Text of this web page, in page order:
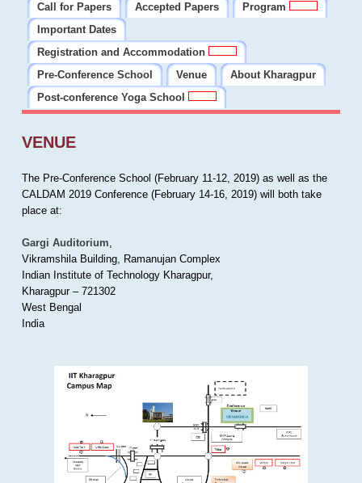
Call for Papers
Accepted Papers
Program
Important Dates
Registration and Accommodation
Pre-Conference School
Venue
About Kharagpur
Post-conference Yoga School
VENUE
The Pre-Conference School (February 11-12, 2019) as well as the
CALDAM 2019 Conference (February 14-16, 2019) will both take
place at:
Gargi Auditorium,
Vikramshila Building, Ramanujan Complex
Indian Institute of Technology Kharagpur,
Kharagpur – 721302
West Bengal
India